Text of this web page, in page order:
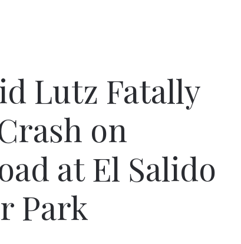
Lutz Fatally
on
at El Salido
Park